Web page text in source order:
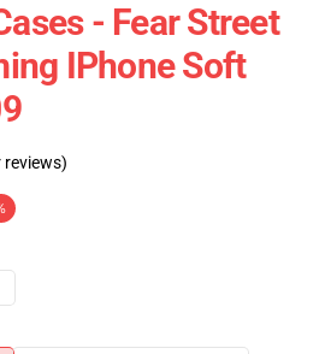
- Fear Street
IPhone Soft
reviews)